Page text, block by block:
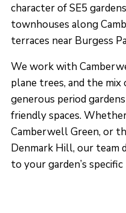
character of SE5
townhouses along
terraces near Burgess
We work with
plane trees, and the
generous period
friendly spaces.
Camberwell Green, or
Denmark Hill, our team
to your garden’s specific